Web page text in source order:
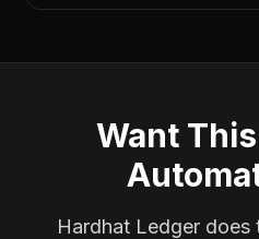
Want
Hardhat Ledger